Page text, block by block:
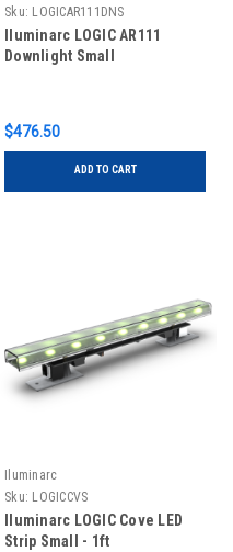
Sku: LOGICAR111DNS
Iluminarc LOGIC AR111
Downlight Small
$476.50
ADD TO CART
Iluminarc
Sku: LOGICCVS
Iluminarc LOGIC Cove LED
Strip Small - 1ft